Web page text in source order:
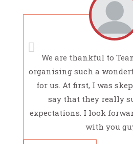
We are thankful to
organising such a
for us. At first, I was
say that they really
expectations. I look
with you